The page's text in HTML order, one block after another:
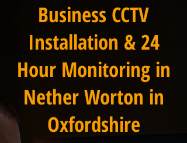
Business CCTV
Installation & 24
Hour Monitoring in
Nether Worton in
Oxfordshire